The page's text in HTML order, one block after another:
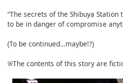
“The secrets of the Shibuya Station
to be in danger of compromise
(To be continued…maybe!?)
※The contents of this story are